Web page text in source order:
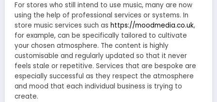
For stores who still intend to use music, many are now
using the help of professional services or systems. In
store music services such as https://moodmedia.co.uk,
for example, can be specifically tailored to cultivate
your chosen atmosphere. The content is highly
customisable and regularly updated so that it never
feels stale or repetitive. Services that are bespoke are
especially successful as they respect the atmosphere
and mood that each individual business is trying to
create.